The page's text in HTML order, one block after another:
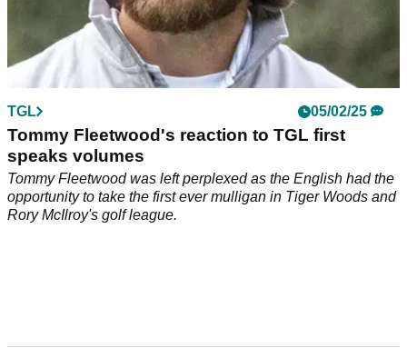
TGL 05/02/25
Tommy Fleetwood's reaction to TGL first
speaks volumes
Tommy Fleetwood was left perplexed as the English had the
opportunity to take the first ever mulligan in Tiger Woods and
Rory McIlroy's golf league.